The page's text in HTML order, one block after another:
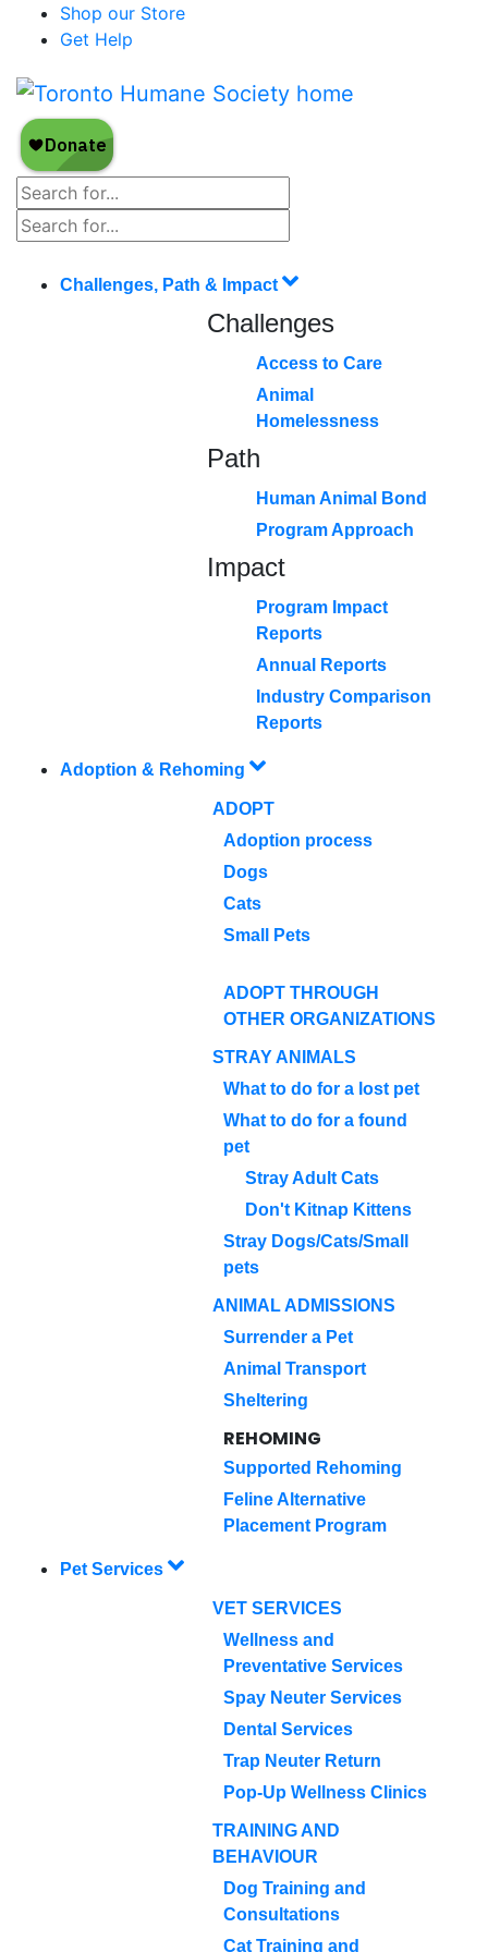
Shop our Store
Get Help
Challenges, Path & Impact
Challenges
Access to Care
Animal
Homelessness
Path
Human Animal Bond
Program Approach
Impact
Program Impact
Reports
Annual Reports
Industry Comparison
Reports
Adoption & Rehoming
ADOPT
Adoption process
Dogs
Cats
Small Pets
ADOPT THROUGH
OTHER ORGANIZATIONS
STRAY ANIMALS
What to do for a lost pet
What to do for a found
pet
Stray Adult Cats
Don't Kitnap Kittens
Stray Dogs/Cats/Small
pets
ANIMAL ADMISSIONS
Surrender a Pet
Animal Transport
Sheltering
REHOMING
Supported Rehoming
Feline Alternative
Placement Program
Pet Services
VET SERVICES
Wellness and
Preventative Services
Spay Neuter Services
Dental Services
Trap Neuter Return
Pop-Up Wellness Clinics
TRAINING AND
BEHAVIOUR
Dog Training and
Consultations
Cat Training and